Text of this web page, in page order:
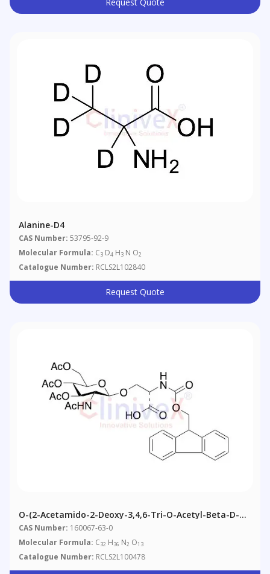
Alanine-D4
CAS Number: 53795-92-9
Molecular Formula: C3 D4 H3 N O2
Catalogue Number: RCLS2L102840
Request Quote
O-(2-Acetamido-2-Deoxy-3,4,6-Tri-O-Acetyl-Beta-D-
Glucopyranosyl)-N-Fmoc-L-Serine
CAS Number: 160067-63-0
Molecular Formula: C32 H36 N2 O13
Catalogue Number: RCLS2L100478